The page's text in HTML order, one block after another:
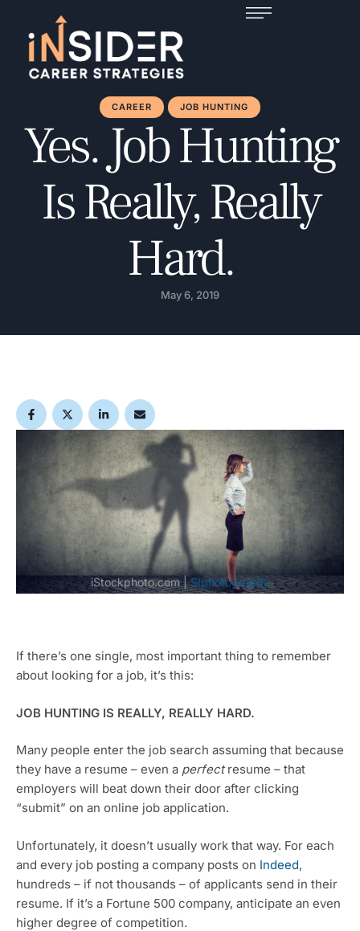
CAREER JOB HUNTING
Yes. Job Hunting
Is Really, Really
Hard.
May 6, 2019
iStockphoto.com | SIphotography
If there’s one single, most important thing to remember
about looking for a job, it’s this:
JOB HUNTING IS REALLY, REALLY HARD.
Many people enter the job search assuming that because
they have a resume – even a perfect resume – that
employers will beat down their door after clicking
“submit” on an online job application.
Unfortunately, it doesn’t usually work that way. For each
and every job posting a company posts on Indeed,
hundreds – if not thousands – of applicants send in their
resume. If it’s a Fortune 500 company, anticipate an even
higher degree of competition.